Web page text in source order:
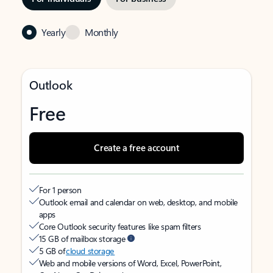
Yearly Monthly
Outlook
Free
Create a free account
For 1 person
Outlook email and calendar on web, desktop, and mobile
apps
Core Outlook security features like spam filters
15 GB of mailbox storage
5 GB ofcloud storage
Web and mobile versions of Word, Excel, PowerPoint,